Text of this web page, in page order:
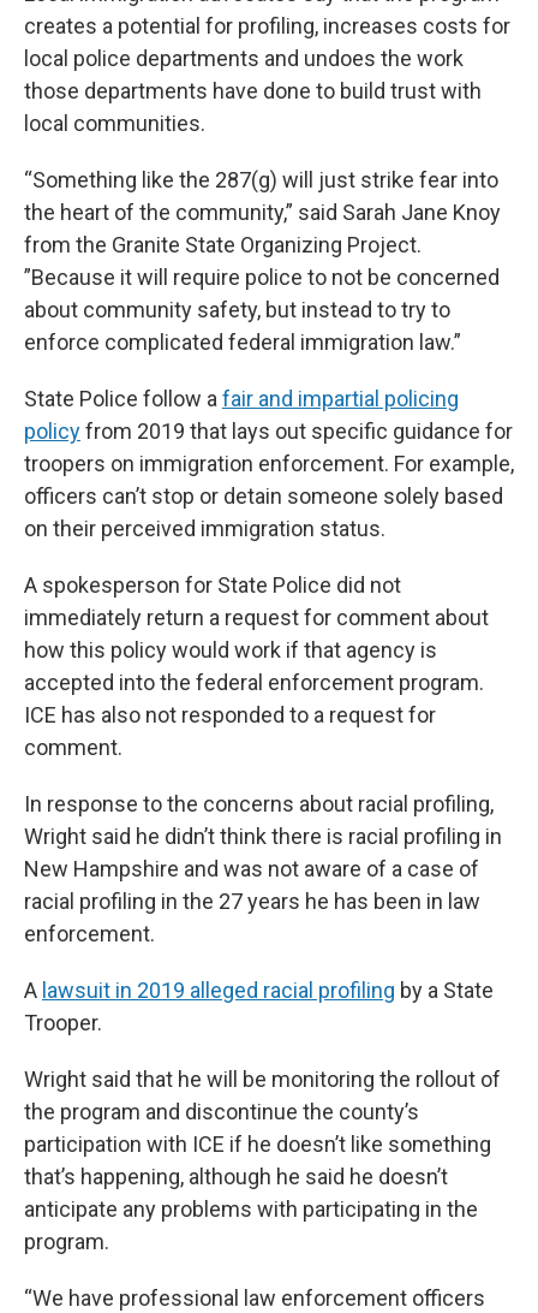
creates a potential for profiling, increases costs for
local police departments and undoes the work
those departments have done to build trust with
local communities.
“Something like the 287(g) will just strike fear into
the heart of the community,” said Sarah Jane Knoy
from the Granite State Organizing Project.
”Because it will require police to not be concerned
about community safety, but instead to try to
enforce complicated federal immigration law.”
State Police follow afair and impartial policing
policyfrom 2019 that lays out specific guidance for
troopers on immigration enforcement. For example,
officers can’t stop or detain someone solely based
on their perceived immigration status.
A spokesperson for State Police did not
immediately return a request for comment about
how this policy would work if that agency is
accepted into the federal enforcement program.
ICE has also not responded to a request for
comment.
In response to the concerns about racial profiling,
Wright said he didn’t think there is racial profiling in
New Hampshire and was not aware of a case of
racial profiling in the 27 years he has been in law
enforcement.
A lawsuit in 2019 alleged racial profiling by a State
Trooper.
Wright said that he will be monitoring the rollout of
the program and discontinue the county’s
participation with ICE if he doesn’t like something
that’s happening, although he said he doesn’t
anticipate any problems with participating in the
program.
“We have professional law enforcement officers